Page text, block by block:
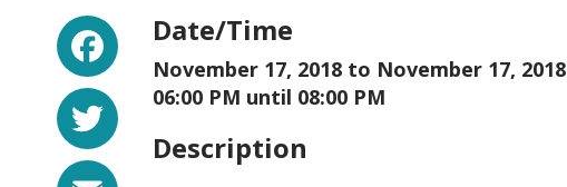
Facebook
Twitter
Date/Time
November 17, 2018 to November 17, 2018
06:00 PM until 08:00 PM
Description